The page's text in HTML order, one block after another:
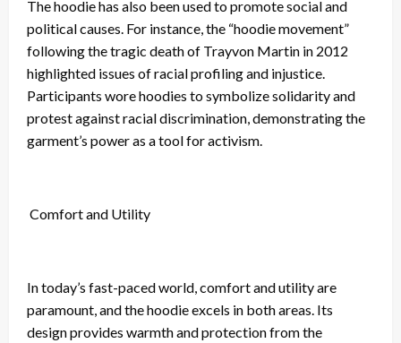
The hoodie has also been used to promote social and
political causes. For instance, the “hoodie movement”
following the tragic death of Trayvon Martin in 2012
highlighted issues of racial profiling and injustice.
Participants wore hoodies to symbolize solidarity and
protest against racial discrimination, demonstrating the
garment’s power as a tool for activism.
Comfort and Utility
In today’s fast-paced world, comfort and utility are
paramount, and the hoodie excels in both areas. Its
design provides warmth and protection from the